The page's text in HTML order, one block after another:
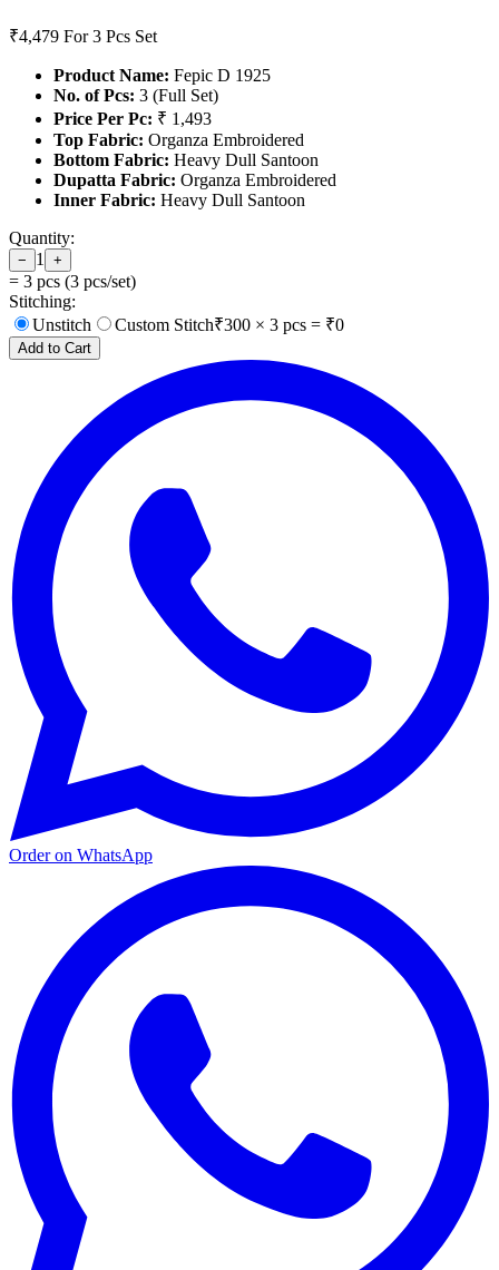
₹4,479 For 3 Pcs Set
Product Name: Fepic D 1925
No. of Pcs: 3 (Full Set)
Price Per Pc: ₹ 1,493
Top Fabric: Organza Embroidered
Bottom Fabric: Heavy Dull Santoon
Dupatta Fabric: Organza Embroidered
Inner Fabric: Heavy Dull Santoon
Quantity:
− 1 +
= 3 pcs (3 pcs/set)
Stitching:
Unstitch
Custom Stitch₹300 × 3 pcs = ₹0
Add to Cart
Order on WhatsApp